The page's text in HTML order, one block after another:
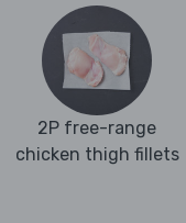
2P free-range
chicken thigh fillets